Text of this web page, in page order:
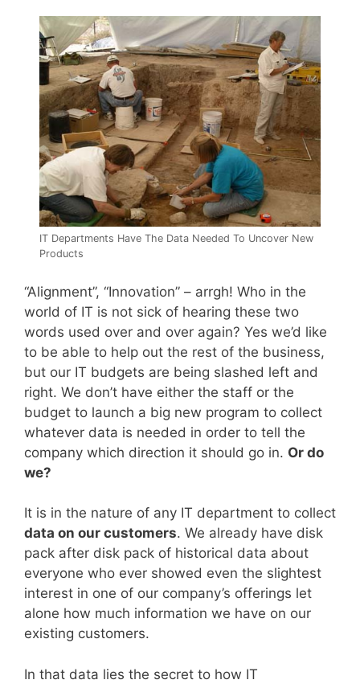
IT Departments Have The Data Needed To Uncover New
Products
“Alignment”, “Innovation” – arrgh! Who in the
world of IT is not sick of hearing these two
words used over and over again? Yes we’d like
to be able to help out the rest of the business,
but our IT budgets are being slashed left and
right. We don’t have either the staff or the
budget to launch a big new program to collect
whatever data is needed in order to tell the
company which direction it should go in. Or do
we?
It is in the nature of any IT department to collect
data on our customers. We already have disk
pack after disk pack of historical data about
everyone who ever showed even the slightest
interest in one of our company’s offerings let
alone how much information we have on our
existing customers.
In that data lies the secret to how IT